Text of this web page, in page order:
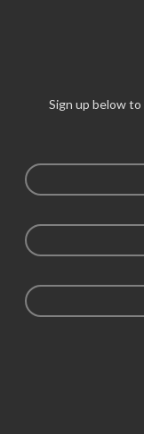
Sign up below